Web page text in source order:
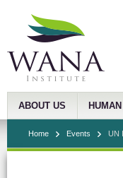
ABOUT US
Home Events UN